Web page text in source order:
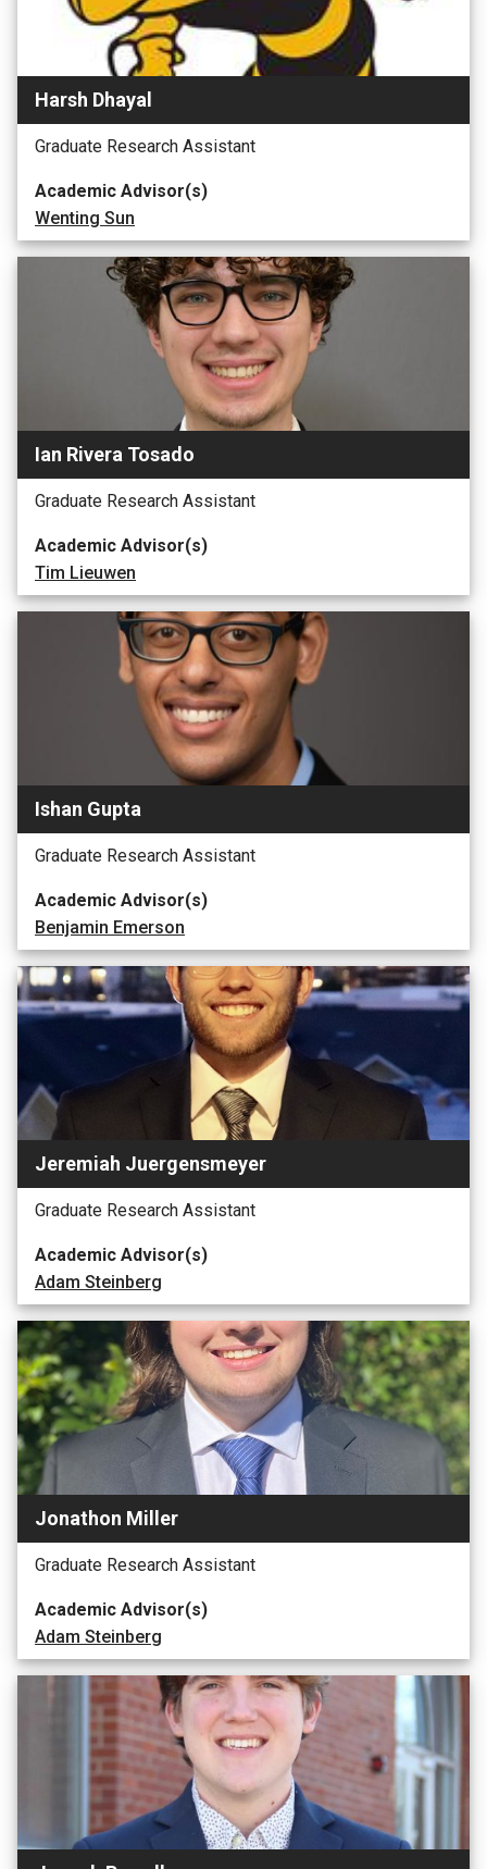
Harsh Dhayal
Graduate Research Assistant
Academic Advisor(s)
Wenting Sun
Ian Rivera Tosado
Graduate Research Assistant
Academic Advisor(s)
Tim Lieuwen
Ishan Gupta
Graduate Research Assistant
Academic Advisor(s)
Benjamin Emerson
Jeremiah Juergensmeyer
Graduate Research Assistant
Academic Advisor(s)
Adam Steinberg
Jonathon Miller
Graduate Research Assistant
Academic Advisor(s)
Adam Steinberg